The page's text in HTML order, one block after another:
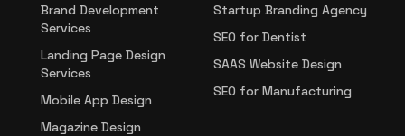
Brand Development
Services
Landing Page Design
Services
Mobile App Design
Magazine Design
Startup Branding Agency
SEO for Dentist
SAAS Website Design
SEO for Manufacturing